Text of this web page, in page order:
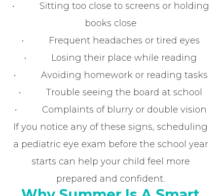
• Sitting too close to screens or holding
books close
• Frequent headaches or tired eyes
• Losing their place while reading
• Avoiding homework or reading tasks
• Trouble seeing the board at school
• Complaints of blurry or double vision
If you notice any of these signs, scheduling
a pediatric eye exam before the school year
starts can help your child feel more
prepared and confident.